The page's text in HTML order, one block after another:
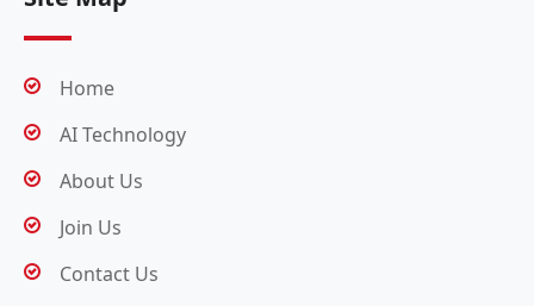
Home
AI Technology
About Us
Join Us
Contact Us